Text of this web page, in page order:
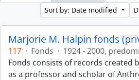
Sort by: Date modified
Marjorie M. Halpin fonds
117 · Fonds · 1924 - 2000,
Fonds consists of records created
as a professor and scholar of